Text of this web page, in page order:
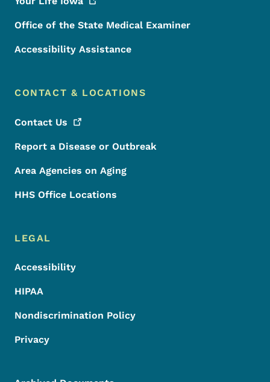
Office of the State Medical Examiner
Accessibility Assistance
CONTACT & LOCATIONS
Contact Us
Report a Disease or Outbreak
Area Agencies on Aging
HHS Office Locations
LEGAL
Accessibility
HIPAA
Nondiscrimination Policy
Privacy